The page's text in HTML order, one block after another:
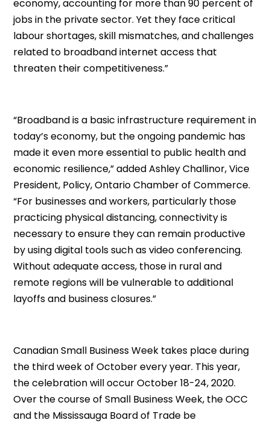
economy, accounting for more than 90 percent of
jobs in the private sector. Yet they face critical
labour shortages, skill mismatches, and challenges
related to broadband internet access that
threaten their competitiveness.”
“Broadband is a basic infrastructure requirement in
today’s economy, but the ongoing pandemic has
made it even more essential to public health and
economic resilience,” added Ashley Challinor, Vice
President, Policy, Ontario Chamber of Commerce.
“For businesses and workers, particularly those
practicing physical distancing, connectivity is
necessary to ensure they can remain productive
by using digital tools such as video conferencing.
Without adequate access, those in rural and
remote regions will be vulnerable to additional
layoffs and business closures.”
Canadian Small Business Week takes place during
the third week of October every year. This year,
the celebration will occur October 18-24, 2020.
Over the course of Small Business Week, the OCC
and the Mississauga Board of Trade be